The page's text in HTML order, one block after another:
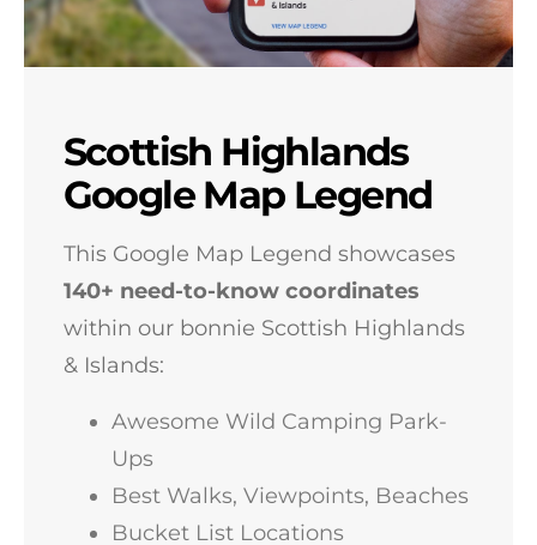
Scottish Highlands
Google Map Legend
This Google Map Legend showcases
140+ need-to-know coordinates
within our bonnie Scottish Highlands
& Islands:
Awesome Wild Camping Park-
Ups
Best Walks, Viewpoints, Beaches
Bucket List Locations